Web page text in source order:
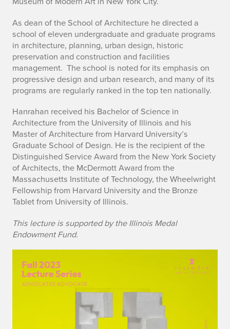
n
r
a
h
a
n
As dean of the School of Architecture he directed a
school of eleven undergraduate and graduate programs
in architecture, planning, urban design, historic
preservation and construction and facilities
management. The school is noted for its emphasis on
progressive design and urban research, and many of its
programs are regularly ranked in the top ten nationally.
Hanrahan received his Bachelor of Science in
Architecture from the University of Illinois and his
Master of Architecture from Harvard University’s
Graduate School of Design. He is the recipient of the
Distinguished Service Award from the New York Society
of Architects, the McDermott Award from the
Massachusetts Institute of Technology, the Wheelwright
Fellowship from Harvard University and the Bronze
Tablet from University of Illinois.
This lecture is supported by the Illinois Medal
Endowment Fund.